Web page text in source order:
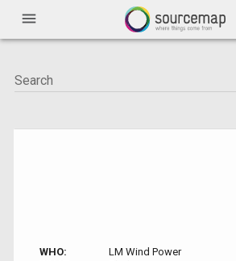
menu
WHO:
LM Wind Power